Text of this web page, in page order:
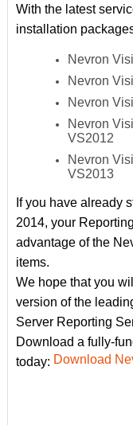
With the latest
installation
Nevron
Nevron
Nevron
Nevron
VS2012
Nevron
VS2013
If you have already
2014, your
advantage of the
items.
We hope that you
version of the
Server Reporting
Download a fully-
today: Download